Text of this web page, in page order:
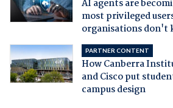
AI agents are
most privileged
organisations don't
PARTNER CONTENT
How Canberra
and Cisco put
campus design